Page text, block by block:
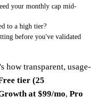
your monthly cap mid-
to a high tier?
before you've validated
how transparent, usage-
tier (25
at $99/mo, Pro